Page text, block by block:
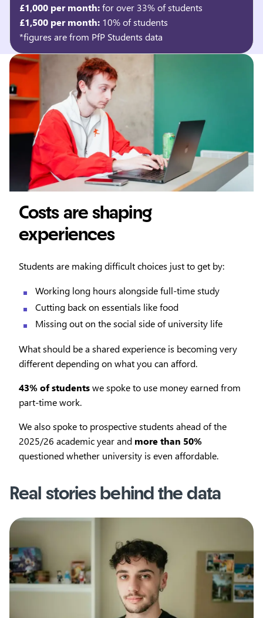
£1,000 per month:for over 33% of students
£1,500 per month: 10% of students
*figures are from PfP Students data
Costs are shaping
experiences
Students are making difficult choices just to get by:
Working long hours alongside full-time study
Cutting back on essentials like food
Missing out on the social side of university life
What should be a shared experience is becoming very
different depending on what you can afford.
43% of studentswe spoke to use money earned from
part-time work.
We also spoke to prospective students ahead of the
2025/26 academic year and more than 50%
questioned whether university is even affordable.
Real stories behind the data